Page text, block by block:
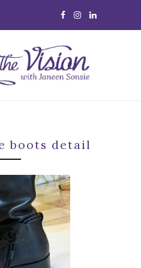
boots detail